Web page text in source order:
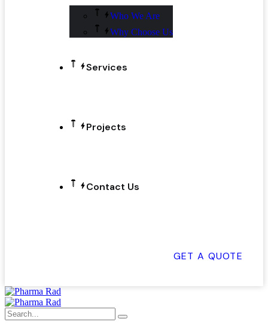
Who We Are
Why Choose Us
Services
Projects
Contact Us
GET A QUOTE